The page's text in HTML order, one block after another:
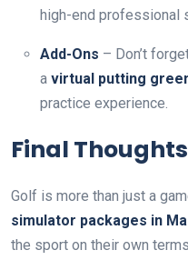
high-end professional
Add-Ons – Don’t
a virtual putting
practice experience.
Final Thoughts
Golf is more than just a
simulator packages in
the sport on their own